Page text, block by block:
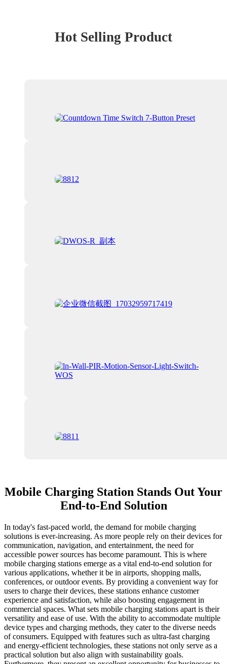
Hot Selling Product
Mobile Charging Station Stands Out Your
End-to-End Solution
In today's fast-paced world, the demand for mobile charging
solutions is ever-increasing. As more people rely on their devices for
communication, navigation, and entertainment, the need for
accessible power sources has become paramount. This is where
mobile charging stations emerge as a vital end-to-end solution for
various applications, whether it be in airports, shopping malls,
conferences, or outdoor events. By providing a convenient way for
users to charge their devices, these stations enhance customer
experience and satisfaction, while also boosting engagement in
commercial spaces. What sets mobile charging stations apart is their
versatility and ease of use. With the ability to accommodate multiple
device types and charging methods, they cater to the diverse needs
of consumers. Equipped with features such as ultra-fast charging
and energy-efficient technologies, these stations not only serve as a
practical solution but also align with sustainability goals.